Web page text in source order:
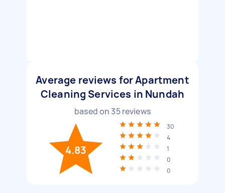
Average reviews for Apartment
Cleaning Services in Nundah
based on 35reviews
4.83
30
4
1
0
0